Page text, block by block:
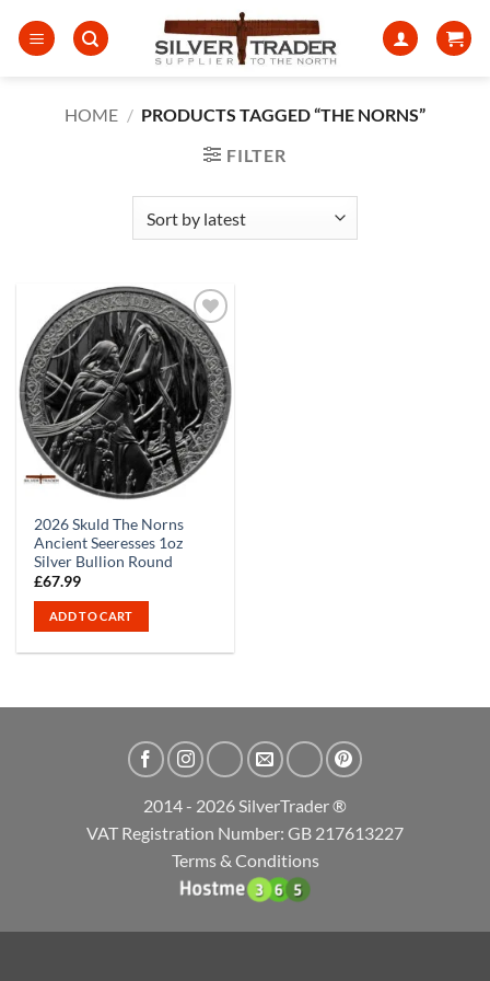
HOME / PRODUCTS TAGGED “THE NORNS”
FILTER
2026 Skuld The Norns
Ancient Seeresses 1oz
Silver Bullion Round
£67.99
ADD TO CART
2014 - 2026 SilverTrader ®
VAT Registration Number: GB 217613227
Terms & Conditions